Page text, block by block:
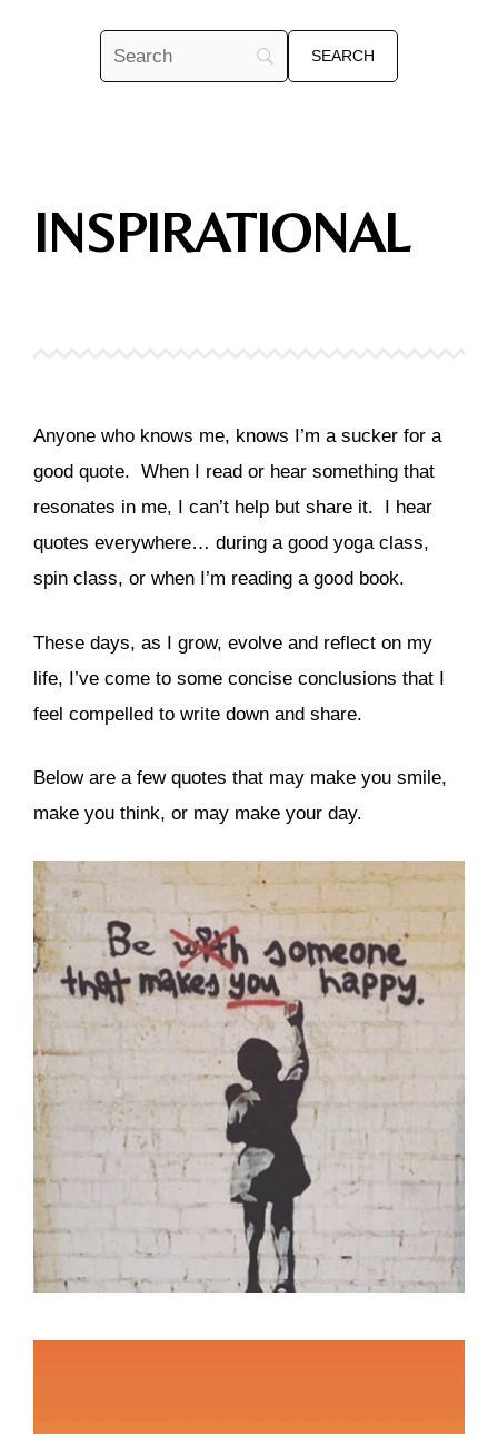
INSPIRATIONAL
Anyone who knows me, knows I’m a sucker for a
good quote. When I read or hear something that
resonates in me, I can’t help but share it. I hear
quotes everywhere… during a good yoga class,
spin class, or when I’m reading a good book.
These days, as I grow, evolve and reflect on my
life, I’ve come to some concise conclusions that I
feel compelled to write down and share.
Below are a few quotes that may make you smile,
make you think, or may make your day.